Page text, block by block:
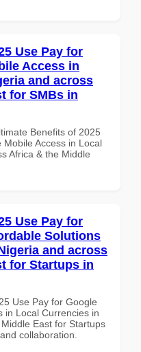
Use Pay for
Access in
and across
for SMBs in
Benefits of 2025
Access in Local
Africa & the Middle
Use Pay for
Solutions
and across
for Startups in
Use Pay for Google
in Local Currencies in
East for Startups
collaboration.